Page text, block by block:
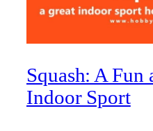
Squash: A
Indoor Sport